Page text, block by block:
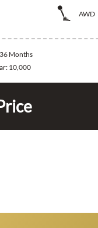
AWD
36 Months
10,000